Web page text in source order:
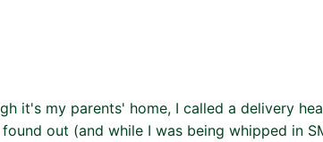
it's my parents' home, I called a delivery
out (and while I was being whipped in